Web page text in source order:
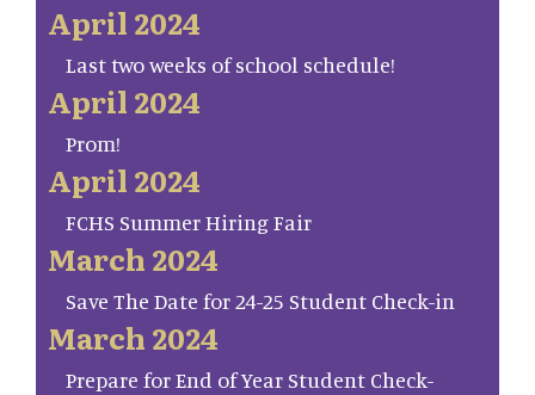
April 2024
Last two weeks of school schedule!
April 2024
Prom!
April 2024
FCHS Summer Hiring Fair
March 2024
Save The Date for 24-25 Student Check-in
March 2024
Prepare for End of Year Student Check-